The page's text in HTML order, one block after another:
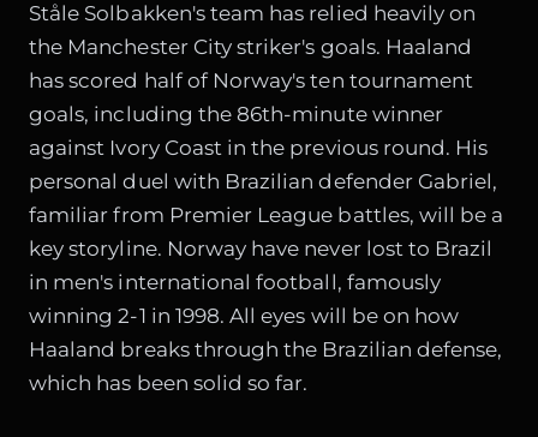
Ståle Solbakken's team has relied heavily on
the Manchester City striker's goals. Haaland
has scored half of Norway's ten tournament
goals, including the 86th-minute winner
against Ivory Coast in the previous round. His
personal duel with Brazilian defender Gabriel,
familiar from Premier League battles, will be a
key storyline. Norway have never lost to Brazil
in men's international football, famously
winning 2-1 in 1998. All eyes will be on how
Haaland breaks through the Brazilian defense,
which has been solid so far.